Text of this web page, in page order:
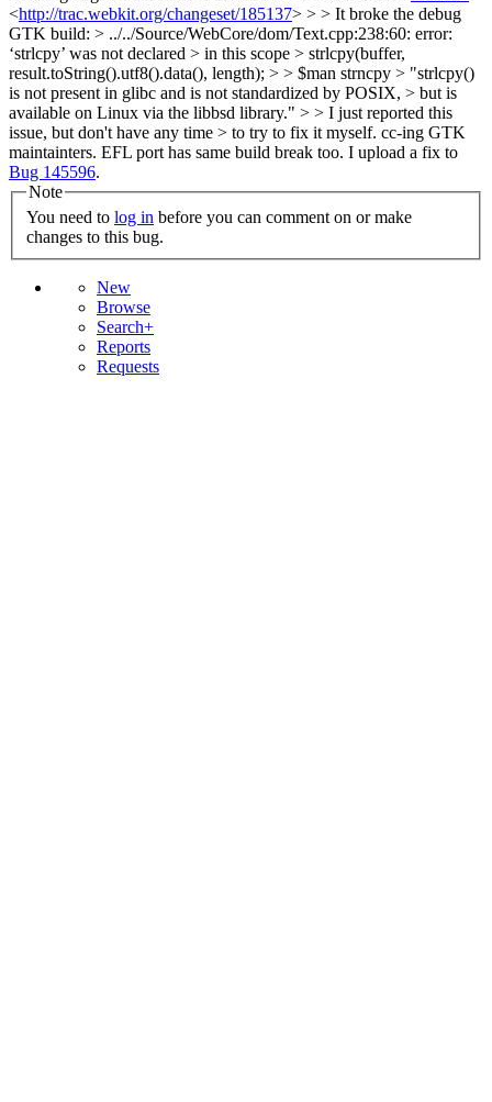
<http://trac.webkit.org/changeset/185137> > > It broke the debug
GTK build: > ../../Source/WebCore/dom/Text.cpp:238:60: error:
‘strlcpy’ was not declared > in this scope > strlcpy(buffer,
result.toString().utf8().data(), length); > > $man strncpy > "strlcpy()
is not present in glibc and is not standardized by POSIX, > but is
available on Linux via the libbsd library." > > I just reported this
issue, but don't have any time > to try to fix it myself. cc-ing GTK
maintainters. EFL port has same build break too. I upload a fix to
Bug 145596.
Note
You need to log in
changes to this bug.
New
Browse
Search+
Reports
Requests